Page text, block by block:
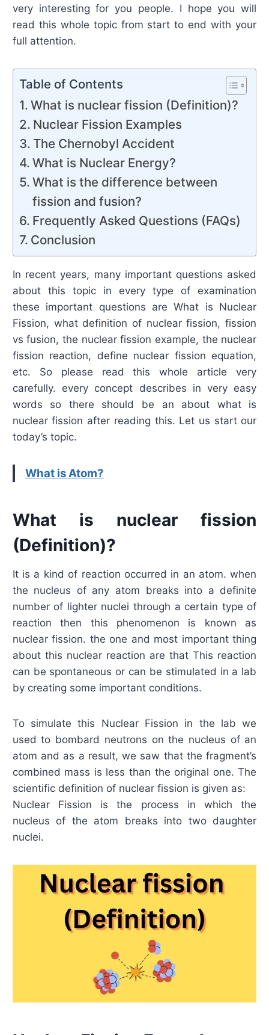
very interesting for you people. I hope you will
read this whole topic from start to end with your
full attention.
Table of Contents
What is nuclear fission (Definition)?
Nuclear Fission Examples
The Chernobyl Accident
What is Nuclear Energy?
What is the difference between
fission and fusion?
Frequently Asked Questions (FAQs)
Conclusion
In recent years, many important questions asked
about this topic in every type of examination
these important questions are What is Nuclear
Fission, what definition of nuclear fission, fission
vs fusion, the nuclear fission example, the nuclear
fission reaction, define nuclear fission equation,
etc. So please read this whole article very
carefully. every concept describes in very easy
words so there should be an about what is
nuclear fission after reading this. Let us start our
today’s topic.
What is Atom?
What is nuclear fission
(Definition)?
It is a kind of reaction occurred in an atom. when
the nucleus of any atom breaks into a definite
number of lighter nuclei through a certain type of
reaction then this phenomenon is known as
nuclear fission. the one and most important thing
about this nuclear reaction are that This reaction
can be spontaneous or can be stimulated in a lab
by creating some important conditions.
To simulate this Nuclear Fission in the lab we
used to bombard neutrons on the nucleus of an
atom and as a result, we saw that the fragment’s
combined mass is less than the original one. The
scientific definition of nuclear fission is given as:
Nuclear Fission is the process in which the
nucleus of the atom breaks into two daughter
nuclei.